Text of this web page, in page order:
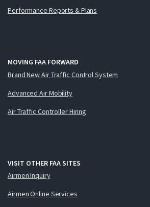
Performance Reports & Plans
MOVING FAA FORWARD
Brand New Air Traffic Control System
Advanced Air Mobility
Air Traffic Controller Hiring
VISIT OTHER FAA SITES
Airmen Inquiry
Airmen Online Services